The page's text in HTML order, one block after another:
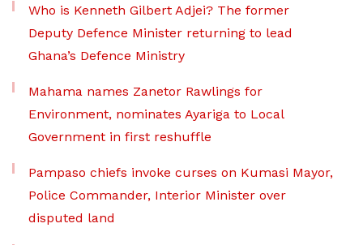
Who is Kenneth Gilbert Adjei? The former
Deputy Defence Minister returning to lead
Ghana’s Defence Ministry
Mahama names Zanetor Rawlings for
Environment, nominates Ayariga to Local
Government in first reshuffle
Pampaso chiefs invoke curses on Kumasi Mayor,
Police Commander, Interior Minister over
disputed land